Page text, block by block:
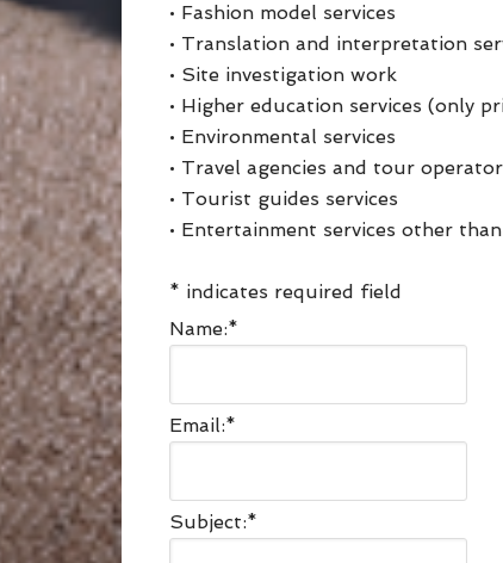
• Fashion model services
• Translation and interpretation
• Site investigation work
• Higher education services (only
• Environmental services
• Travel agencies and tour
• Tourist guides services
• Entertainment services other
* indicates required field
Name:*
Email:*
Subject:*